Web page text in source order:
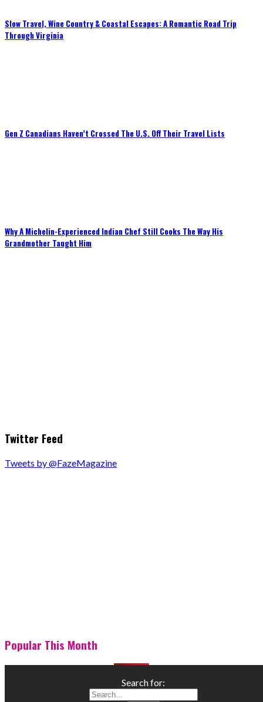
Slow Travel, Wine Country & Coastal Escapes: A Romantic Road Trip
Through Virginia
Gen Z Canadians Haven’t Crossed The U.S. Off Their Travel Lists
Why A Michelin-Experienced Indian Chef Still Cooks The Way His
Grandmother Taught Him
Twitter Feed
Tweets by @FazeMagazine
Popular This Month
Search for: